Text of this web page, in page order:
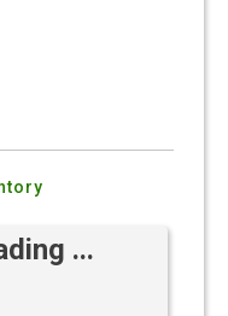
...